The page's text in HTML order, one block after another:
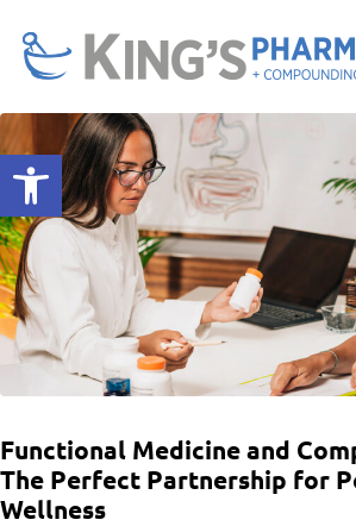
Open toolbar
Functional Medicine and
The Perfect Partnership for
Wellness